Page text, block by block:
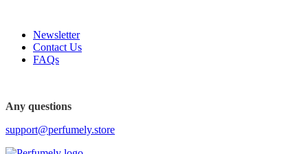
Newsletter
Contact Us
FAQs
Any questions
support@perfumely.store